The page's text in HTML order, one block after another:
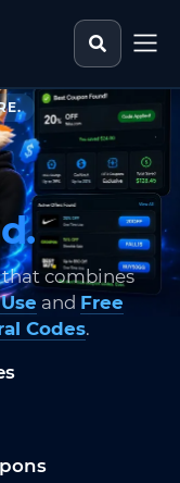
Search
combines
and Free
Codes.